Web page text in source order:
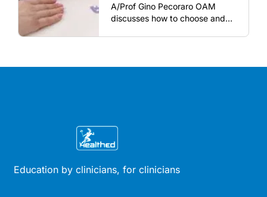
A/Prof Gino Pecoraro OAM
discusses how to choose and
stages.
Education by clinicians, for clinicians